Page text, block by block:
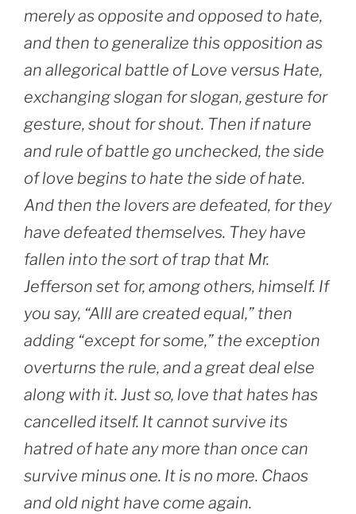
merely as opposite and opposed to hate,
and then to generalize this opposition as
an allegorical battle of Love versus Hate,
exchanging slogan for slogan, gesture for
gesture, shout for shout. Then if nature
and rule of battle go unchecked, the side
of love begins to hate the side of hate.
And then the lovers are defeated, for they
have defeated themselves. They have
fallen into the sort of trap that Mr.
Jefferson set for, among others, himself. If
you say, “Alll are created equal,” then
adding “except for some,” the exception
overturns the rule, and a great deal else
along with it. Just so, love that hates has
cancelled itself. It cannot survive its
hatred of hate any more than once can
survive minus one. It is no more. Chaos
and old night have come again.